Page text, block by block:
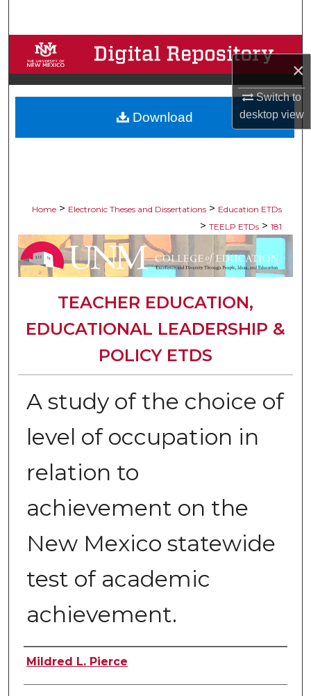
×
Switch to
desktopview
Browse Collections
My Account
About
Home > Electronic Theses and Dissertations > Education ETDs
> TEELP ETDs > 181
TEACHER EDUCATION,
EDUCATIONAL LEADERSHIP &
POLICY ETDS
A study of the choice of
level of occupation in
relation to
achievement on the
New Mexico statewide
test of academic
achievement.
Author
Mildred L. Pierce
Download